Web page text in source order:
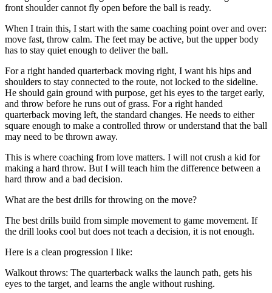
front shoulder cannot fly open before the ball is ready.
When I train this, I start with the same coaching point over and over:
move fast, throw calm. The feet may be active, but the upper body
has to stay quiet enough to deliver the ball.
For a right handed quarterback moving right, I want his hips and
shoulders to stay connected to the route, not locked to the sideline.
He should gain ground with purpose, get his eyes to the target early,
and throw before he runs out of grass. For a right handed
quarterback moving left, the standard changes. He needs to either
square enough to make a controlled throw or understand that the ball
may need to be thrown away.
This is where coaching from love matters. I will not crush a kid for
making a hard throw. But I will teach him the difference between a
hard throw and a bad decision.
What are the best drills for throwing on the move?
The best drills build from simple movement to game movement. If
the drill looks cool but does not teach a decision, it is not enough.
Here is a clean progression I like:
Walkout throws: The quarterback walks the launch path, gets his
eyes to the target, and learns the angle without rushing.